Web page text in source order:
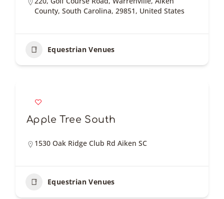
County, South Carolina, 29851, United States
Equestrian Venues
Apple Tree South
1530 Oak Ridge Club Rd Aiken SC
Equestrian Venues